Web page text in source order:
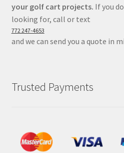
your golf cart projects. If you
looking for, call or text
772 247-4653
and we can send you a quote in
Trusted Payments